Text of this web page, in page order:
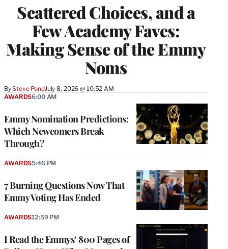
Scattered Choices, and a
Few Academy Faves:
Making Sense of the Emmy
Noms
BySteve PondJuly 8, 2026 @ 10:52 AM
Emmy Nomination Predictions:
Which Newcomers Break
Through?
AWARDS6:00 AM
7 Burning Questions Now That
Emmy Voting Has Ended
AWARDS5:46 PM
I Read the Emmys’ 800 Pages of
AWARDS12:59 PM